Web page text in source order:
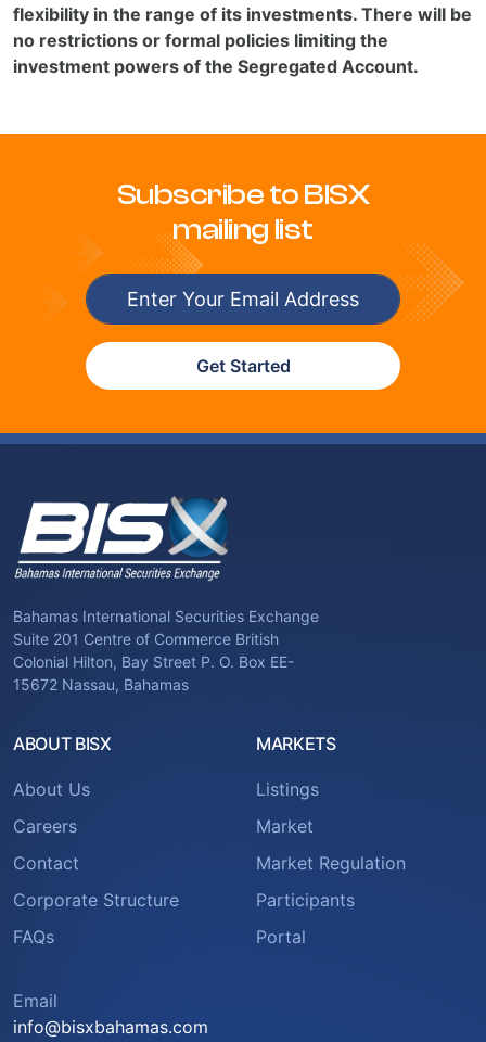
flexibility in the range of its investments. There will be
no restrictions or formal policies limiting the
investment powers of the Segregated Account.
Subscribe to BISX
mailing list
Get Started
Bahamas International Securities Exchange
Suite 201 Centre of Commerce British
Colonial Hilton, Bay Street P. O. Box EE-
15672 Nassau, Bahamas
ABOUT BISX
About Us
Careers
Contact
Corporate Structure
FAQs
MARKETS
Listings
Market
Market Regulation
Participants
Portal
Email
info@bisxbahamas.com